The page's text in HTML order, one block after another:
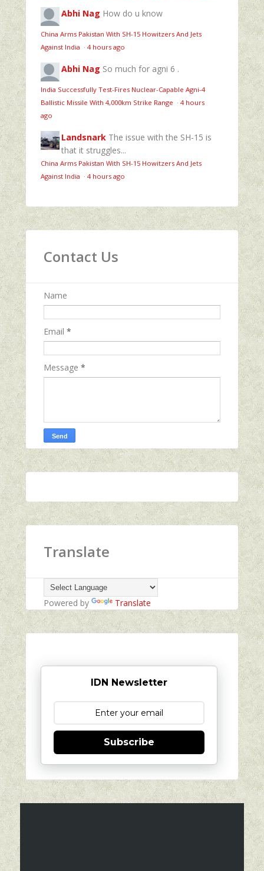
Abhi Nag How do u know
China Arms Pakistan With SH-15 Howitzers And Jets
Against India · 4 hours ago
Abhi Nag So much for agni 6 .
India Successfully Test-Fires Nuclear-Capable Agni-4
Ballistic Missile With 4,000km Strike Range · 4 hours
ago
Landsnark The issue with the SH-15 is
that it struggles...
China Arms Pakistan With SH-15 Howitzers And Jets
Against India · 4 hours ago
Contact Us
Name
Email *
Message *
Translate
Powered by Translate
IDN Newsletter
Subscribe